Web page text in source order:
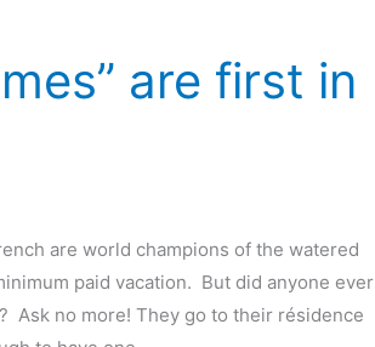
are first in
are world champions of the watered
paid vacation. But did anyone ever
Ask no more! They go to their résidence